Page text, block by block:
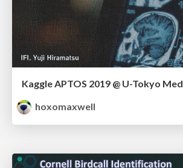
Kaggle APTOS 2019 @ U-Tokyo Med
hoxomaxwell